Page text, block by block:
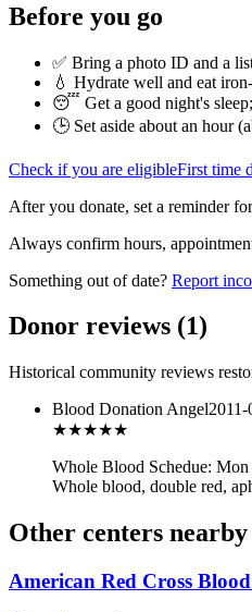
Before you go
✅ Bring a photo ID and a
💧 Hydrate well and eat
😴 Get a good night's
🕒 Set aside about an hour (
Check if you are eligibleFirst time
After you donate, set a reminder
Always confirm hours,
Something out of date? Report
Donor reviews (1)
Historical community reviews
Blood Donation Angel
★★★★★
Whole Blood Schedue:
Whole blood, double red,
Other centers nearby
American Red Cross